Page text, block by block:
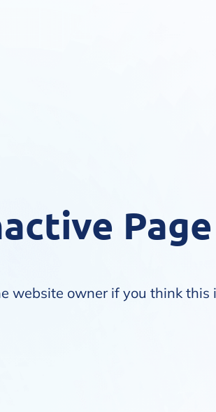
Page
website owner if you think this